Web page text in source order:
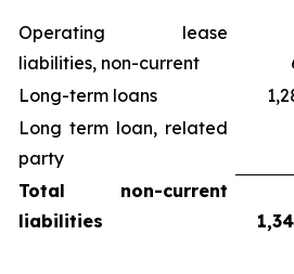
Operating lease
liabilities, non-current
Long-term loans
Long term loan, related
party
Total non-current
liabilities